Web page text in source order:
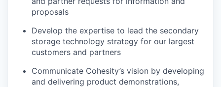
proposals
Develop the expertise to lead the secondary
storage technology strategy for our largest
customers and partners
Communicate Cohesity’s vision by developing
and delivering product demonstrations,